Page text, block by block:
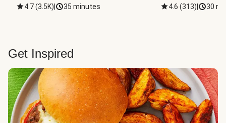
4.7(3.5K) 35 minutes 4.6 (313) 30
Get Inspired